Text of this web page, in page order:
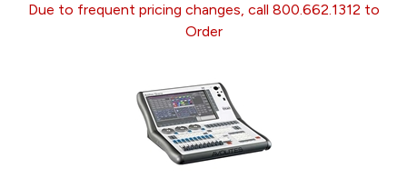
Due to frequent pricing changes, call 800.662.1312 to
Order